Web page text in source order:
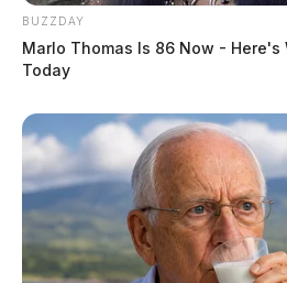
BUZZDAY
Marlo Thomas Is 86 Now - Here's
Today